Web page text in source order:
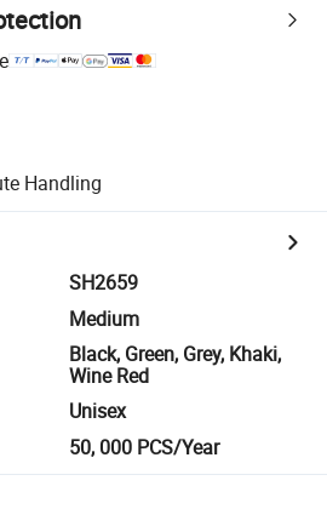
Handling
SH2659
Medium
Black, Green, Grey, Khaki,
Wine Red
Unisex
50, 000 PCS/Year